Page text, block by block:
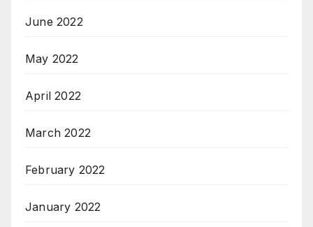
June 2022
May 2022
April 2022
March 2022
February 2022
January 2022